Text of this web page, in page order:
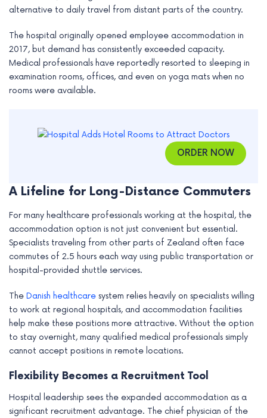
alternative to daily travel from distant parts of the country.
The hospital originally opened employee accommodation in
2017, but demand has consistently exceeded capacity.
Medical professionals have reportedly resorted to sleeping in
examination rooms, offices, and even on yoga mats when no
rooms were available.
ORDER NOW
A Lifeline for Long-Distance Commuters
For many healthcare professionals working at the hospital, the
accommodation option is not just convenient but essential.
Specialists traveling from other parts of Zealand often face
commutes of 2.5 hours each way using public transportation or
hospital-provided shuttle services.
The Danish healthcare system relies heavily on specialists willing
to work at regional hospitals, and accommodation facilities
help make these positions more attractive. Without the option
to stay overnight, many qualified medical professionals simply
cannot accept positions in remote locations.
Flexibility Becomes a Recruitment Tool
Hospital leadership sees the expanded accommodation as a
significant recruitment advantage. The chief physician of the